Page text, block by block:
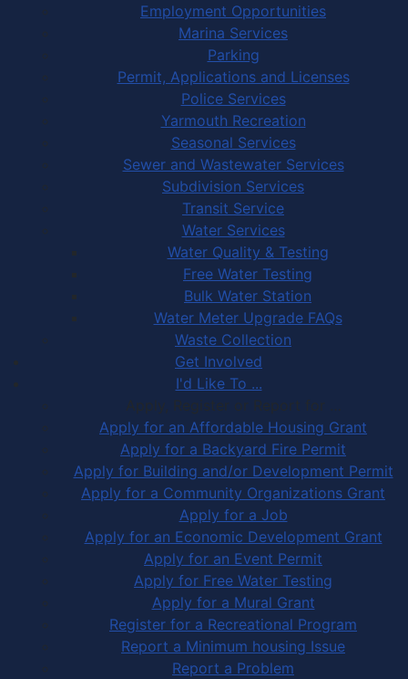
Employment Opportunities
Marina Services
Parking
Permit, Applications and Licenses
Police Services
Yarmouth Recreation
Seasonal Services
Sewer and Wastewater Services
Subdivision Services
Transit Service
Water Services
Water Quality & Testing
Free Water Testing
Bulk Water Station
Water Meter Upgrade FAQs
Waste Collection
Get Involved
I'd Like To ...
Apply, Register or Report for …
Apply for an Affordable Housing Grant
Apply for a Backyard Fire Permit
Apply for Building and/or Development Permit
Apply for a Community Organizations Grant
Apply for a Job
Apply for an Economic Development Grant
Apply for an Event Permit
Apply for Free Water Testing
Apply for a Mural Grant
Register for a Recreational Program
Report a Minimum housing Issue
Report a Problem